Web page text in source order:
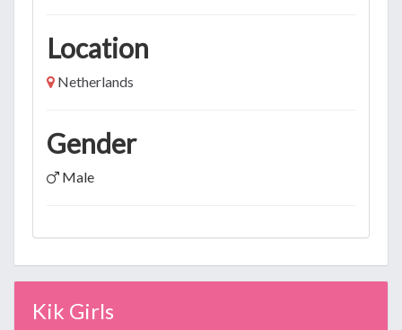
Location
Netherlands
Gender
Male
Kik Girls